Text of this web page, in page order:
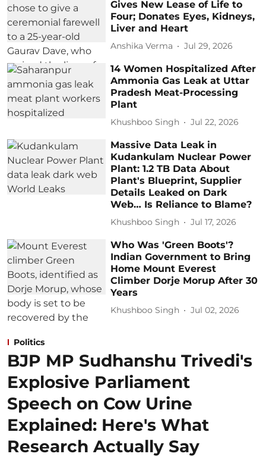
Gives New Lease of Life to
Four; Donates Eyes, Kidneys,
Liver and Heart
Anshika Verma Jul 29, 2026
14 Women Hospitalized After
Ammonia Gas Leak at Uttar
Pradesh Meat-Processing
Plant
Khushboo Singh Jul 22, 2026
Massive Data Leak in
Kudankulam Nuclear Power
Plant: 1.2 TB Data About
Plant's Blueprint, Supplier
Details Leaked on Dark
Web… Is Reliance to Blame?
Khushboo Singh Jul 17, 2026
Who Was 'Green Boots'?
Indian Government to Bring
Home Mount Everest
Climber Dorje Morup After 30
Years
Khushboo Singh Jul 02, 2026
Politics
BJP MP Sudhanshu Trivedi's
Explosive Parliament
Speech on Cow Urine
Explained: Here's What
Research Actually Say